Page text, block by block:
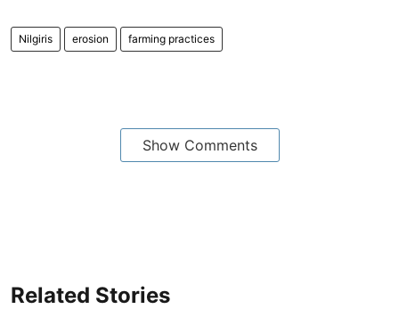
Nilgiris erosion farming practices
Show Comments
Related Stories